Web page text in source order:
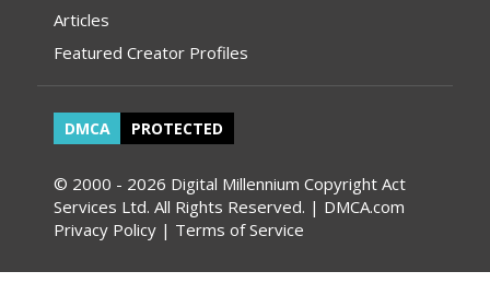
Articles
Featured Creator Profiles
DMCA PROTECTED
© 2000 - 2026 Digital Millennium Copyright Act
Services Ltd. All Rights Reserved. | DMCA.com
Privacy Policy | Terms of Service